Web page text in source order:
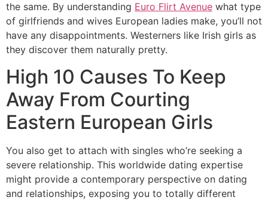
the same. By understanding Euro Flirt Avenue what type
of girlfriends and wives European ladies make, you’ll not
have any disappointments. Westerners like Irish girls as
they discover them naturally pretty.
High 10 Causes To Keep
Away From Courting
Eastern European Girls
You also get to attach with singles who’re seeking a
severe relationship. This worldwide dating expertise
might provide a contemporary perspective on dating
and relationships, exposing you to totally different